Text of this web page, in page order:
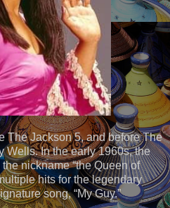
The Jackson 5, and before The
Wells. In the early 1960s, the
nickname “the Queen of
hits for the legendary
song, “My Guy.”